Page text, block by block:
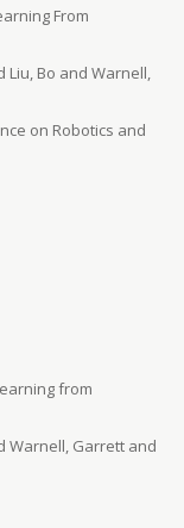
From
Bo and Warnell,
on Robotics and
from
Warnell, Garrett and